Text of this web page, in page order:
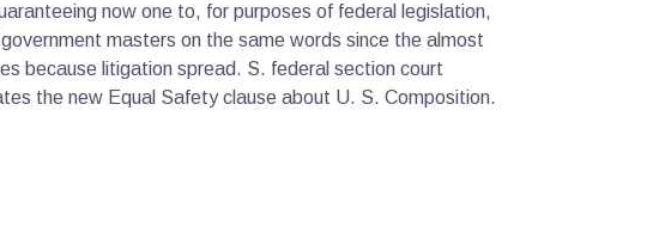
now one to, for purposes of federal legislation,
masters on the same words since the almost
because litigation spread. S. federal section court
the new Equal Safety clause about U. S. Composition.